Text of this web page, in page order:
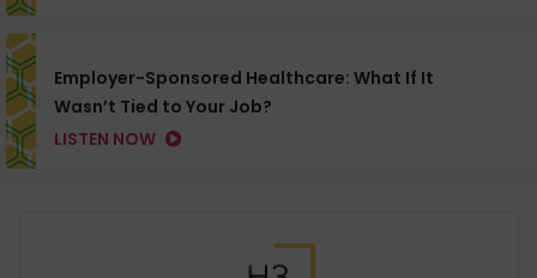
Employer-Sponsored Healthcare: What If It
Wasn’t Tied to Your Job?
LISTEN NOW